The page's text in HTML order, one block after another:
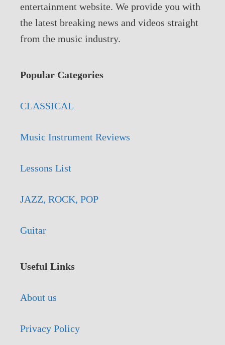
entertainment website. We provide you with
the latest breaking news and videos straight
from the music industry.
Popular Categories
CLASSICAL
Music Instrument Reviews
Lessons List
JAZZ, ROCK, POP
Guitar
Useful Links
About us
Privacy Policy